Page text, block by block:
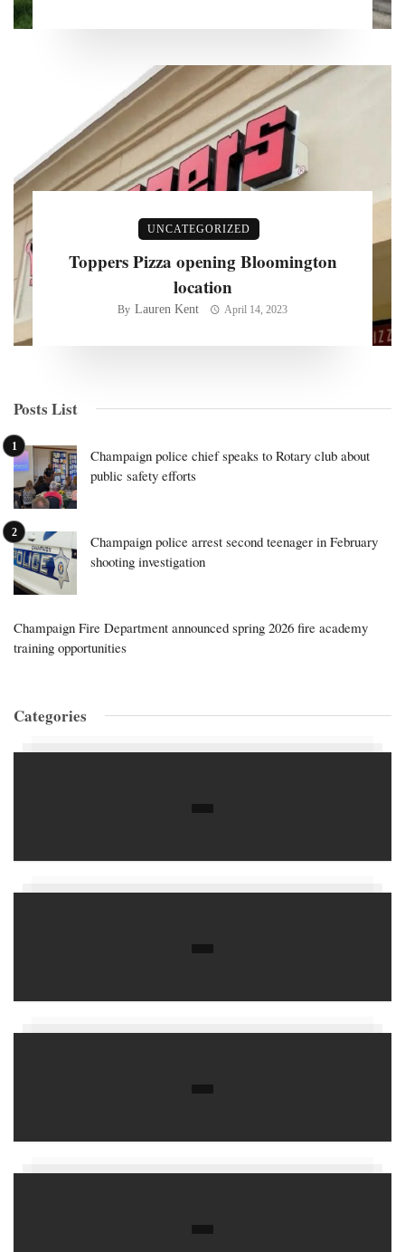
UNCATEGORIZED
Toppers Pizza opening Bloomington
location
By Lauren Kent April 14, 2023
Posts List
Champaign police chief speaks to Rotary club about
public safety efforts
Champaign police arrest second teenager in February
shooting investigation
Champaign Fire Department announced spring 2026 fire academy
training opportunities
Categories